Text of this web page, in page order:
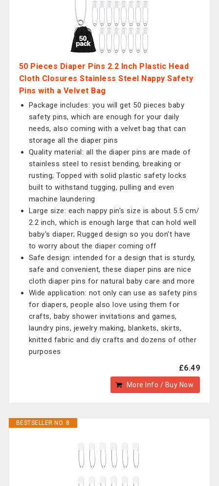
50 Pieces Diaper Pins 2.2 Inch Plastic Head
Cloth Closures Stainless Steel Nappy Safety
Pins with a Velvet Bag
Package includes: you will get 50 pieces baby
safety pins, which are enough for your daily
needs, also coming with a velvet bag that can
storage all the diaper pins
Quality material: all the diaper pins are made of
stainless steel to resist bending, breaking or
rusting; Topped with solid plastic safety locks
built to withstand tugging, pulling and even
machine laundering
Large size: each nappy pin's size is about 5.5 cm/
2.2 inch, which is enough large that can hold well
baby's diaper; Rugged design so you don't have
to worry about the diaper coming off
Safe design: intended for a design that is sturdy,
safe and convenient, these diaper pins are nice
cloth diaper pins for natural baby care and more
Wide application: not only can use as safety pins
for diapers, people also love using them for
crafts, baby shower invitations and games,
laundry pins, jewelry making, blankets, skirts,
knitted fabric and diy crafts and dozens of other
purposes
£6.49
More Info / Buy Now
BESTSELLER NO. 8